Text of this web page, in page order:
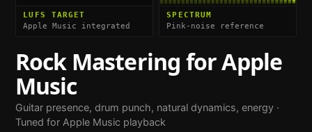
LUFS TARGET
Apple Music integrated
SPECTRUM
Pink-noise reference
RockMastering forApple
Music
Guitar presence, drum punch, natural dynamics, energy·
Tuned for Apple Music playback